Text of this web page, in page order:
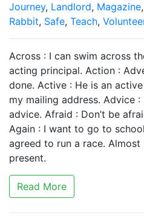
Journey, Landlord, Magazine,
Rabbit, Safe, Teach,
Across : I can swim across
acting principal. Action :
done. Active : He is an
my mailing address. Advice :
advice. Afraid : Don’t be
Again : I want to go to
agreed to run a race.
present.
Read More